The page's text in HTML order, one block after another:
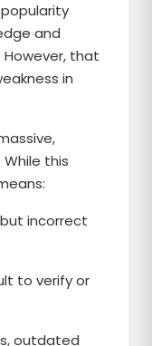
and
that
in
this
incorrect
to verify or
outdated